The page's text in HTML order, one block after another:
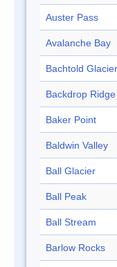
Auster Pass
Avalanche Bay
Bachtold Glacier
Backdrop Ridge
Baker Point
Baldwin Valley
Ball Glacier
Ball Peak
Ball Stream
Barlow Rocks